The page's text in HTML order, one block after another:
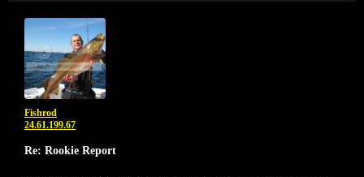
Fishrod
24.61.199.67
Re: Rookie Report